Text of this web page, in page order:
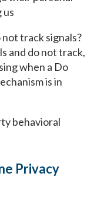
us
track signals?
and do not track,
when a Do
is in
behavioral
Privacy